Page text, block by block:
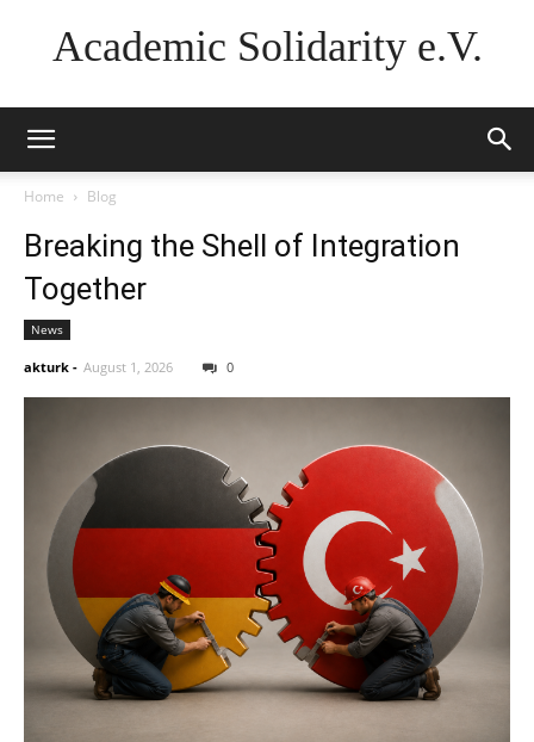
Academic Solidarity e.V.
Home Blog
Breaking the Shell of Integration
Together
News
akturk - August 1, 2026 0